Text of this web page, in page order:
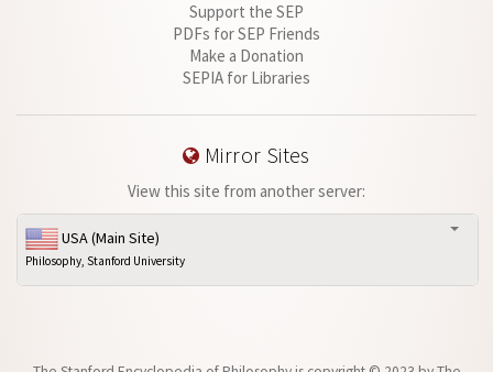
Support the SEP
PDFs for SEP Friends
Make a Donation
SEPIA for Libraries
Mirror Sites
View this site from another server:
USA (Main Site)
Philosophy, Stanford University